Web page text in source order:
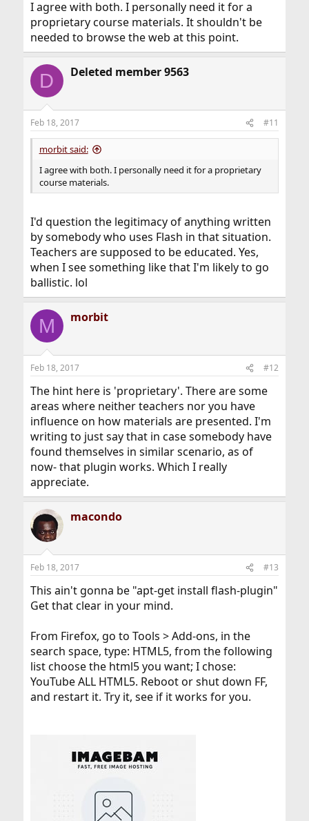
I agree with both. I personally need it for a
proprietary course materials. It shouldn't be
needed to browse the web at this point.
D Deleted member 9563
Feb 18, 2017 #11
morbit said:
I agree with both. I personally need it for a proprietary
course materials.
I'd question the legitimacy of anything written
by somebody who uses Flash in that situation.
Teachers are supposed to be educated. Yes,
when I see something like that I'm likely to go
ballistic. lol
M morbit
Feb 18, 2017 #12
The hint here is 'proprietary'. There are some
areas where neither teachers nor you have
influence on how materials are presented. I'm
writing to just say that in case somebody have
found themselves in similar scenario, as of
now- that plugin works. Which I really
appreciate.
macondo
Feb 18, 2017 #13
This ain't gonna be "apt-get install flash-plugin"
Get that clear in your mind.
From Firefox, go to Tools > Add-ons, in the
search space, type: HTML5, from the following
list choose the html5 you want; I chose:
YouTube ALL HTML5. Reboot or shut down FF,
and restart it. Try it, see if it works for you.